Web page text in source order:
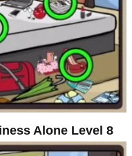
Alone Level 8